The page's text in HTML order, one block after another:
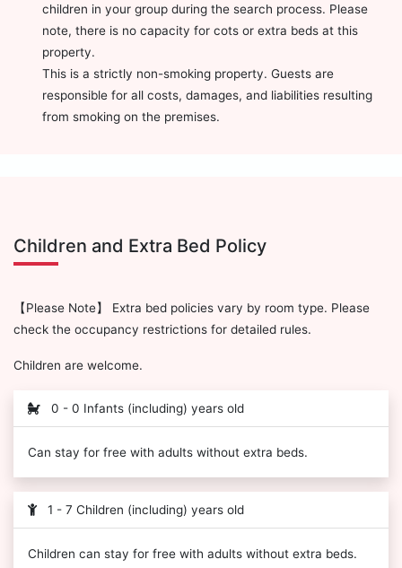
children in your group during the search process. Please
note, there is no capacity for cots or extra beds at this
property.
This is a strictly non-smoking property. Guests are
responsible for all costs, damages, and liabilities resulting
from smoking on the premises.
Children and Extra Bed Policy
【Please Note】 Extra bed policies vary by room type. Please
check the occupancy restrictions for detailed rules.
Children are welcome.
0 - 0 Infants (including) years old
Can stay for free with adults without extra beds.
1 - 7 Children (including) years old
Children can stay for free with adults without extra beds.